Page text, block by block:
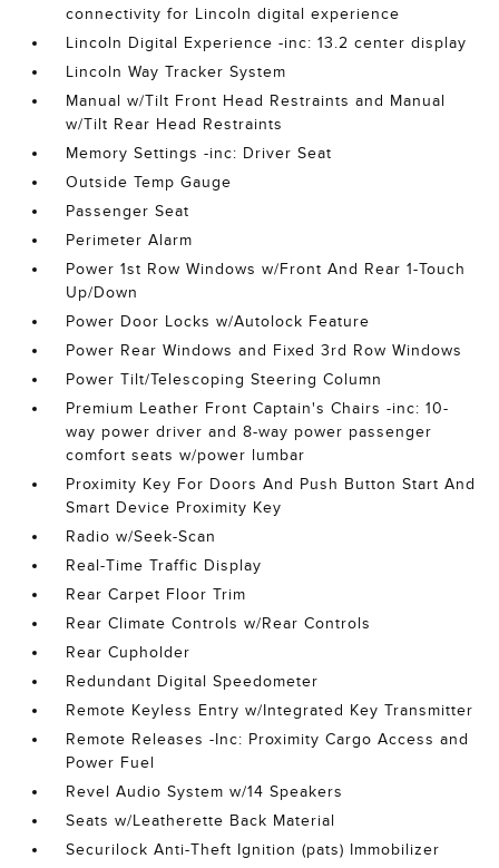
connectivity for Lincoln digital experience
Lincoln Digital Experience -inc: 13.2 center display
Lincoln Way Tracker System
Manual w/Tilt Front Head Restraints and Manual
w/Tilt Rear Head Restraints
Memory Settings -inc: Driver Seat
Outside Temp Gauge
Passenger Seat
Perimeter Alarm
Power 1st Row Windows w/Front And Rear 1-Touch
Up/Down
Power Door Locks w/Autolock Feature
Power Rear Windows and Fixed 3rd Row Windows
Power Tilt/Telescoping Steering Column
Premium Leather Front Captain's Chairs -inc: 10-
way power driver and 8-way power passenger
comfort seats w/power lumbar
Proximity Key For Doors And Push Button Start And
Smart Device Proximity Key
Radio w/Seek-Scan
Real-Time Traffic Display
Rear Carpet Floor Trim
Rear Climate Controls w/Rear Controls
Rear Cupholder
Redundant Digital Speedometer
Remote Keyless Entry w/Integrated Key Transmitter
Remote Releases -Inc: Proximity Cargo Access and
Power Fuel
Revel Audio System w/14 Speakers
Seats w/Leatherette Back Material
Securilock Anti-Theft Ignition (pats) Immobilizer